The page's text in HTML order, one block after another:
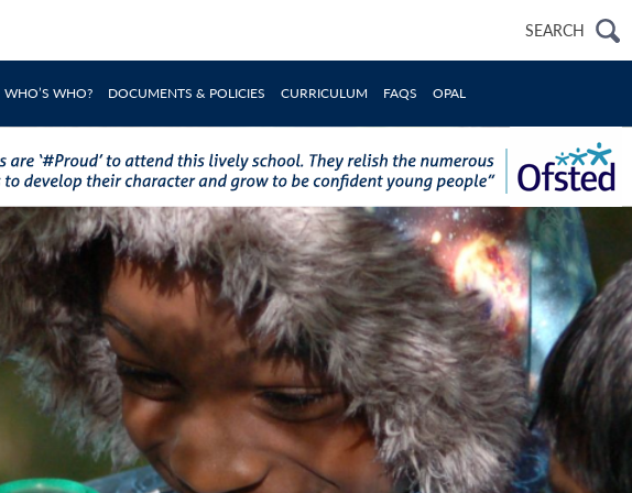
SEARCH
Search
WHO’S WHO? DOCUMENTS & POLICIES CURRICULUM FAQS OPAL